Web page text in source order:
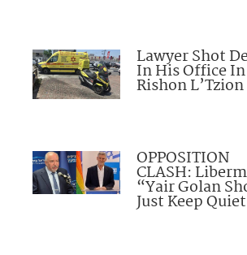
Lawyer Shot
In His Office In
Rishon L’Tzion
OPPOSITION
CLASH:
“Yair Golan
Just Keep